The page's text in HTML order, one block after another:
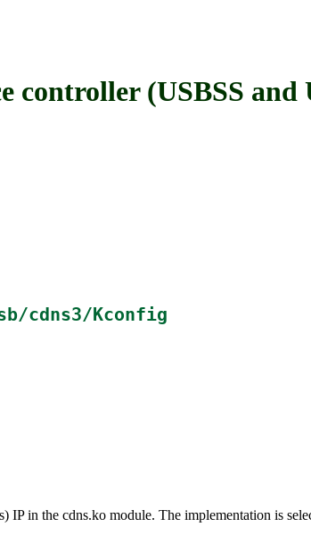
controller (USBSS and
cdns3/Kconfig
in the cdns.ko module. The implementation is